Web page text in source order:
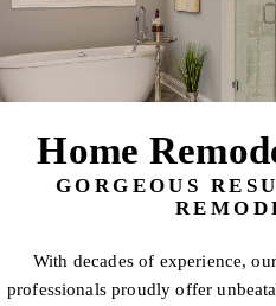
Home
GORGEOUS
With decades of experience,
professionals proudly offer